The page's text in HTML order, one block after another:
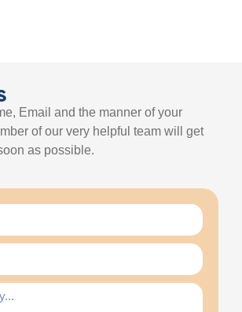
Email and the manner of your
of our very helpful team will get
as possible.